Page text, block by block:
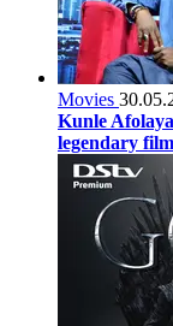
Movies
Kunle
legendary